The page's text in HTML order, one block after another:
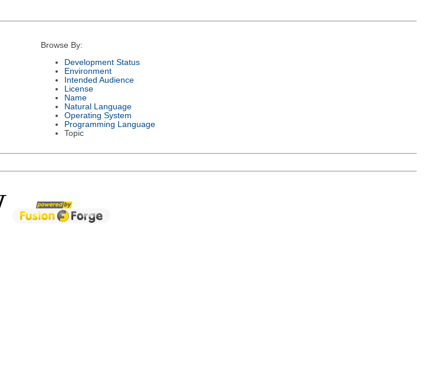
Browse By:
Development Status
Environment
Intended Audience
License
Name
Natural Language
Operating System
Programming Language
Topic